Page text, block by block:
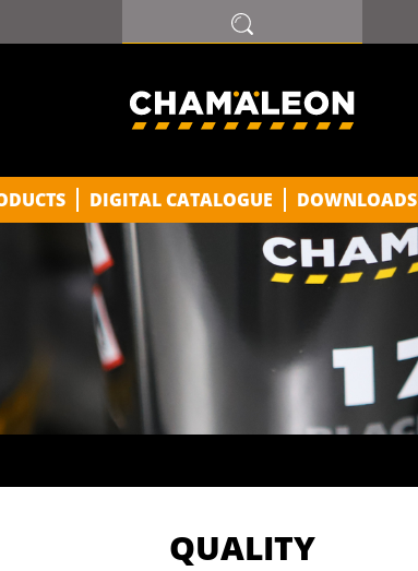
DIGITAL CATALOGUE DOWNLOADS
QUALITY